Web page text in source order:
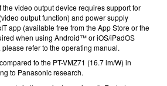
the video output device requires support for
output function) and power supply
app (available free from the App Store or the
when using Android™ or iOS/iPadOS
refer to the operating manual.
to the PT-VMZ71 (16.7 lm/W) in
to Panasonic research.